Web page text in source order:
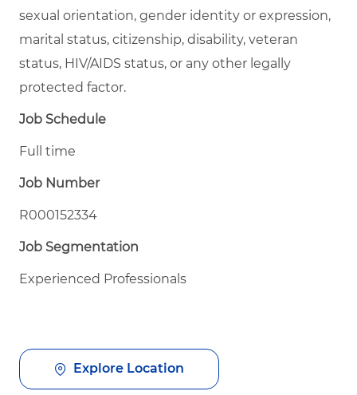
sexual orientation, gender identity or expression,
marital status, citizenship, disability, veteran
status, HIV/AIDS status, or any other legally
protected factor.
Job Schedule
Full time
Job Number
R000152334
Job Segmentation
Experienced Professionals
Explore Location